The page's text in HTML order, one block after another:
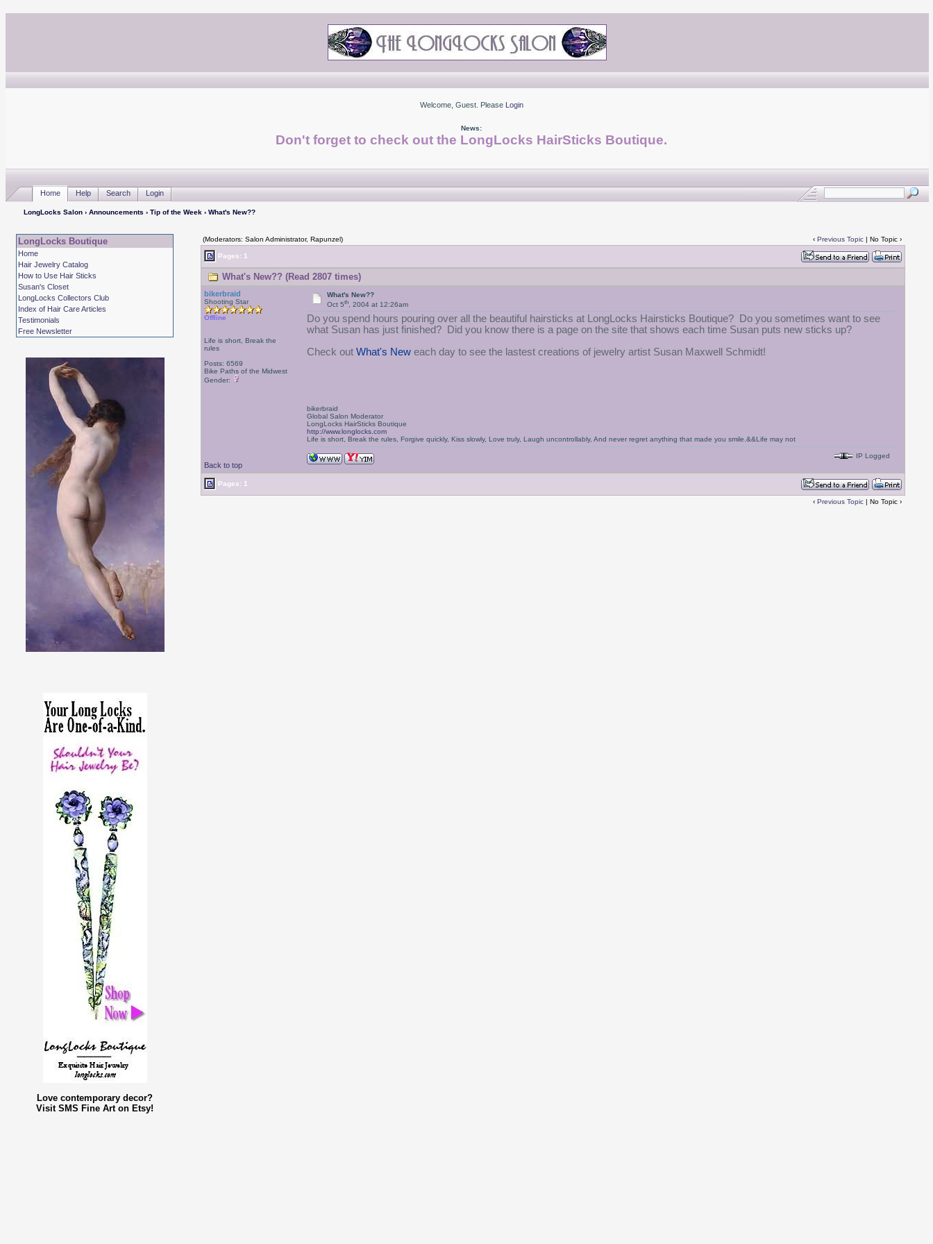
Welcome, Guest. Please Login
News:
Don't forget to check out the LongLocks HairSticks Boutique.
Home Help Search Login
LongLocks Salon› Announcements › Tip of the Week› What's New??
LongLocks Boutique
Home
Hair Jewelry Catalog
How to Use Hair Sticks
Susan's Closet
LongLocks Collectors Club
Index of Hair Care Articles
Testimonials
Free Newsletter
Love contemporary decor?
Visit SMS Fine Art on Etsy!
(Moderators: Salon Administrator, Rapunzel) ‹ Previous Topic| No Topic ›
Pages: 1
What's New?? (Read 2807 times)
bikerbraid
Shooting Star
Offline
Life is short, Break the
rules
Posts: 6569
Bike Paths of the Midwest
Gender:
What's New??
Oct 5th, 2004 at 12:26am
Do you spend hours pouring over all the beautiful hairsticks at LongLocks Hairsticks Boutique? Do you sometimes want to see
what Susan has just finished? Did you know there is a page on the site that shows each time Susan puts new sticks up?
Check out What's Neweach day to see the lastest creations of jewelry artist Susan Maxwell Schmidt!
Back to top
bikerbraid
Global Salon Moderator
LongLocks HairSticks Boutique
http://www.longlocks.com
Life is short, Break the rules, Forgive quickly, Kiss slowly, Love truly, Laugh uncontrollably, And never regret anything that made you smile.&&Life may not
IP Logged
Pages: 1
‹ Previous Topic| No Topic ›